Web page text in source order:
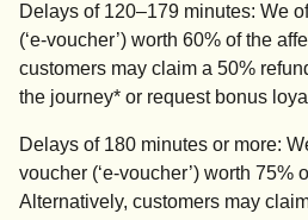
Delays of 120–179 minutes: We
(‘e-voucher’) worth 60% of the
customers may claim a 50%
the journey* or request bonus
Delays of 180 minutes or more:
voucher (‘e-voucher’) worth 75%
Alternatively, customers may